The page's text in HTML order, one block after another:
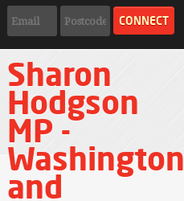
Sharon
Hodgson
MP -
Washington
and